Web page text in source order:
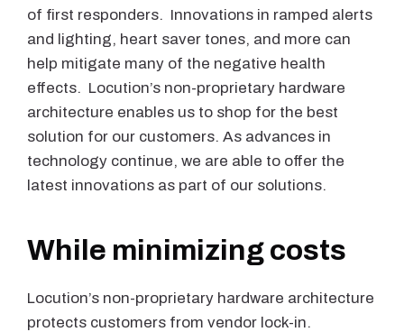
of first responders. Innovations in ramped alerts
and lighting, heart saver tones, and more can
help mitigate many of the negative health
effects. Locution’s non-proprietary hardware
architecture enables us to shop for the best
solution for our customers. As advances in
technology continue, we are able to offer the
latest innovations as part of our solutions.
While minimizing costs
Locution’s non-proprietary hardware architecture
protects customers from vendor lock-in.